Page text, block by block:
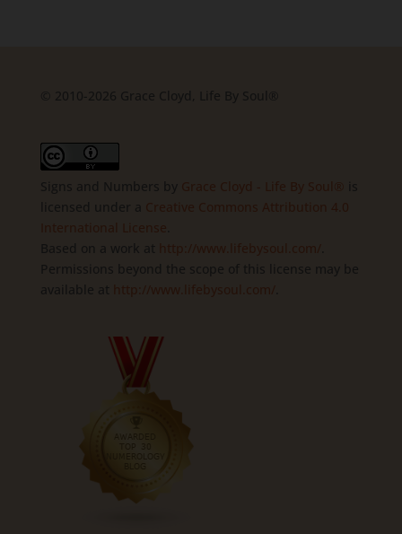
© 2010-2026 Grace Cloyd, Life By Soul®
Signs and Numbers by
is
licensed under a
Based on a work at
Permissions beyond the scope of this license may be
available at